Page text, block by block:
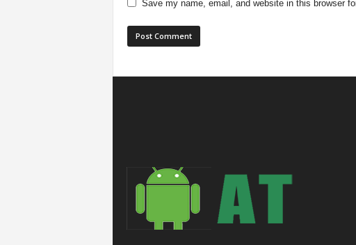
Save my name, email, and website in this browser